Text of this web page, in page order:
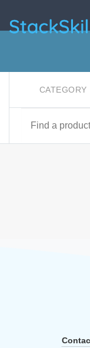
StackSkills
CATEGORY